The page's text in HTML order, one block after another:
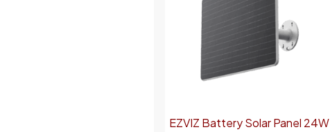
EZVIZ Battery Solar Panel 24W